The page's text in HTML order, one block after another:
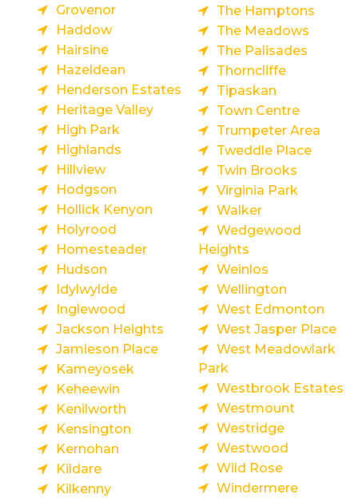
Grovenor
Haddow
Hairsine
Hazeldean
Henderson Estates
Heritage Valley
High Park
Highlands
Hillview
Hodgson
Hollick Kenyon
Holyrood
Homesteader
Hudson
Idylwylde
Inglewood
Jackson Heights
Jamieson Place
Kameyosek
Keheewin
Kenilworth
Kensington
Kernohan
Kildare
Kilkenny
The Hamptons
The Meadows
The Palisades
Thorncliffe
Tipaskan
Town Centre
Trumpeter Area
Tweddle Place
Twin Brooks
Virginia Park
Walker
Wedgewood
Heights
Weinlos
Wellington
West Edmonton
West Jasper Place
West Meadowlark
Park
Westbrook Estates
Westmount
Westridge
Westwood
Wild Rose
Windermere